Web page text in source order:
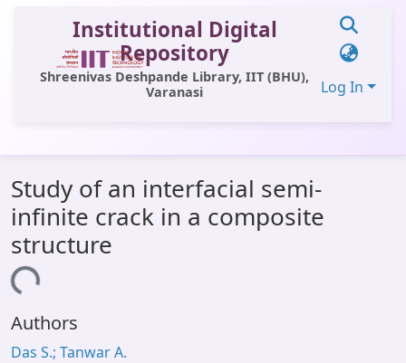
Institutional Digital
Repository
Shreenivas Deshpande Library, IIT (BHU),
Varanasi
Log In
All of DSpace
Statistics
Library Website
Window (ERMS)
Study of an interfacial semi-
infinite crack in a composite
structure
Authors
Das S.; Tanwar A.